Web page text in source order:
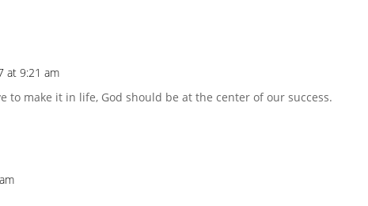
at 9:21 am
to make it in life, God should be at the center of our success.